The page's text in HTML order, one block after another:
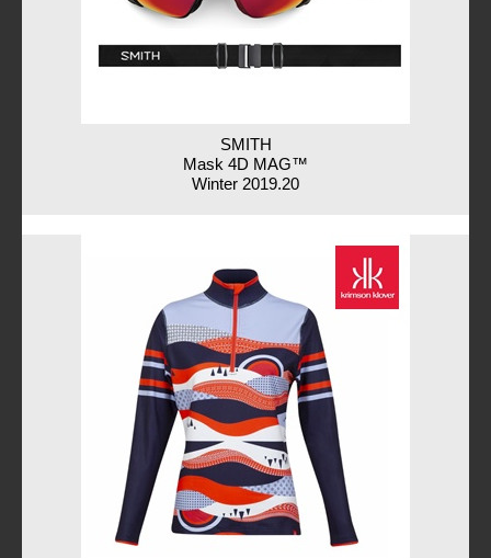
SMITH
Mask 4D MAG™
Winter 2019.20